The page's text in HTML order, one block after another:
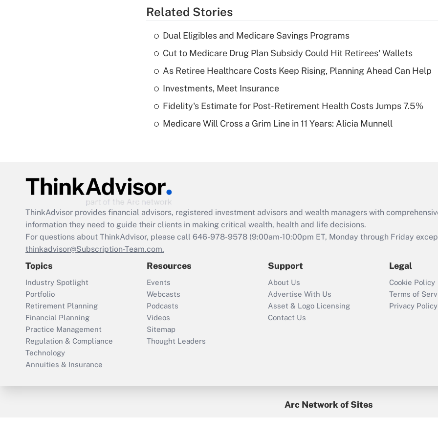
Recently Updated Q&As
What is a high
deductible health
Are remote workers
Act employee
retention tax credit
that was available
Recently Updated Q&As
Who must file a
return?
Related Stories
Dual Eligibles and Medicare Savings Programs
Cut to Medicare Drug Plan Subsidy Could Hit Retirees' Wallets
As Retiree Healthcare Costs Keep Rising, Planning Ahead Can Help
Investments, Meet Insurance
Fidelity's Estimate for Post-Retirement Health Costs Jumps 7.5%
Medicare Will Cross a Grim Line in 11 Years: Alicia Munnell
ThinkAdvisor provides financial advisors, registered investment advisors and wealth managers with
information they need to guide their clients in making critical wealth, health and life decisions.
For questions about ThinkAdvisor, please call 646-978-9578 (9:00am-10:00pm ET, Monday through Friday
thinkadvisor@Subscription-Team.com.
Topics
Industry Spotlight
Portfolio
Retirement Planning
Financial Planning
Practice Management
Regulation & Compliance
Technology
Annuities & Insurance
Resources
Events
Webcasts
Podcasts
Videos
Sitemap
Thought Leaders
Support
About Us
Advertise With Us
Asset & Logo Licensing
Contact Us
Legal
Cookie Policy
Terms of
Privacy Policy
Arc Network of Sites